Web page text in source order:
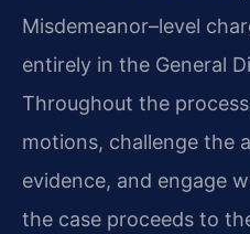
Misdemeanor–level
entirely in the General
Throughout the
motions, challenge the
evidence, and engage
the case proceeds to